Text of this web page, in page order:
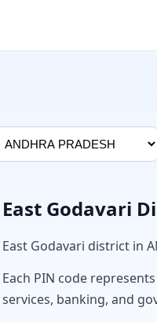
East Godavari
East Godavari district in
Each PIN code
services, banking, and